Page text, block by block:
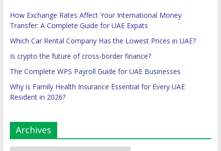
How Exchange Rates Affect Your International Money
Transfer: A Complete Guide for UAE Expats
Which Car Rental Company Has the Lowest Prices in UAE?
Is crypto the future of cross-border finance?
The Complete WPS Payroll Guide for UAE Businesses
Why is Family Health Insurance Essential for Every UAE
Resident in 2026?
Archives